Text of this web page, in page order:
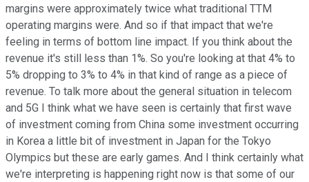
margins were approximately twice what traditional TTM
operating margins were. And so if that impact that we're
feeling in terms of bottom line impact. If you think about the
revenue it's still less than 1%. So you're looking at that 4% to
5% dropping to 3% to 4% in that kind of range as a piece of
revenue. To talk more about the general situation in telecom
and 5G I think what we have seen is certainly that first wave
of investment coming from China some investment occurring
in Korea a little bit of investment in Japan for the Tokyo
Olympics but these are early games. And I think certainly what
we're interpreting is happening right now is that some of our